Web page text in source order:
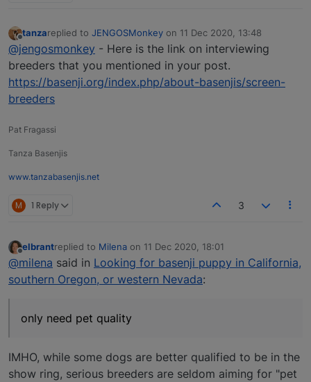
Offline
tanzareplied to JENGOSMonkey on 11 Dec 2020, 13:48
last edited by
@jengosmonkey - Here is the link on interviewing
breeders that you mentioned in your post.
https://basenji.org/index.php/about-basenjis/screen-
breeders
Pat Fragassi
Tanza Basenjis
www.tanzabasenjis.net
M 1 Reply 3
Offline
elbrantreplied to Milena on 11 Dec 2020, 18:01
last edited by
@milena said in Looking for basenji puppy in California,
southern Oregon, or western Nevada:
only need pet quality
IMHO, while some dogs are better qualified to be in the
show ring, serious breeders are seldom aiming for "pet